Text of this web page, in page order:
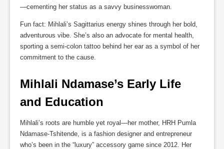
—cementing her status as a savvy businesswoman.
Fun fact: Mihlali’s Sagittarius energy shines through her bold,
adventurous vibe. She’s also an advocate for mental health,
sporting a semi-colon tattoo behind her ear as a symbol of her
commitment to the cause.
Mihlali Ndamase’s Early Life
and Education
Mihlali’s roots are humble yet royal—her mother, HRH Pumla
Ndamase-Tshitende, is a fashion designer and entrepreneur
who’s been in the “luxury” accessory game since 2012. Her